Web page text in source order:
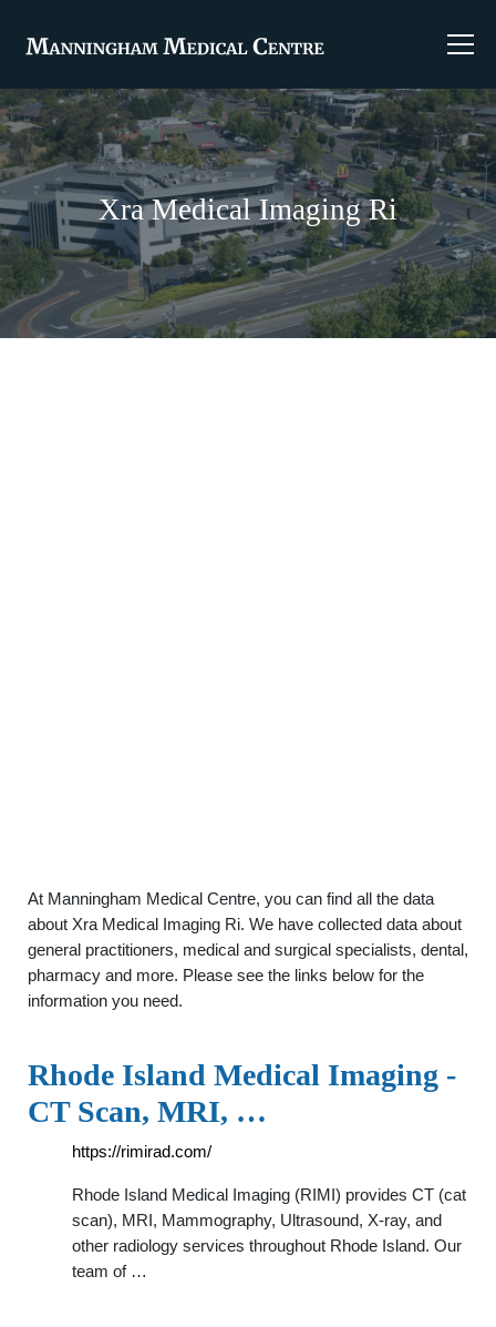
Xra Medical Imaging Ri
At Manningham Medical Centre, you can find all the data
about Xra Medical Imaging Ri. We have collected data about
general practitioners, medical and surgical specialists, dental,
pharmacy and more. Please see the links below for the
information you need.
Rhode Island Medical Imaging -
CT Scan, MRI, …
https://rimirad.com/
Rhode Island Medical Imaging (RIMI) provides CT (cat
scan), MRI, Mammography, Ultrasound, X-ray, and
other radiology services throughout Rhode Island. Our
team of …